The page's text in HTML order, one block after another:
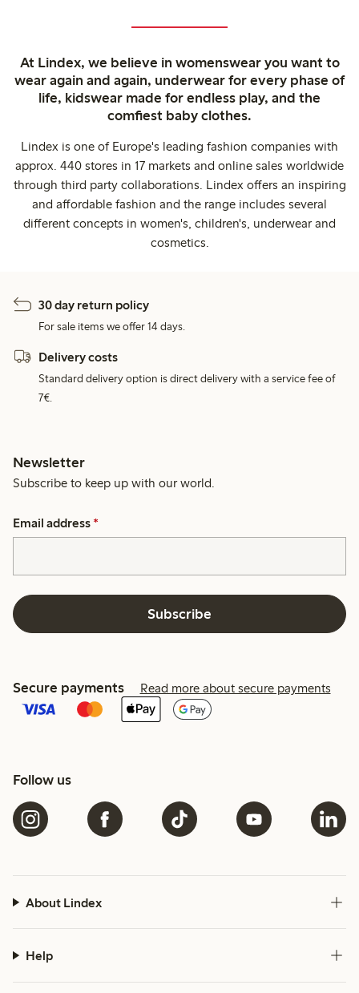
At Lindex, we believe in womenswear you want to
wear again and again, underwear for every phase of
life, kidswear made for endless play, and the
comfiest baby clothes.
Lindex is one of Europe's leading fashion companies with
approx. 440 stores in 17 markets and online sales worldwide
through third party collaborations. Lindex offers an inspiring
and affordable fashion and the range includes several
different concepts in women's, children's, underwear and
cosmetics.
30 day return policy
For sale items we offer 14 days.
Delivery costs
Standard delivery option is direct delivery with a service fee of
7€.
Newsletter
Subscribe to keep up with our world.
Email address *
Subscribe
Secure payments Read more about secure payments
Follow us
About Lindex
Help